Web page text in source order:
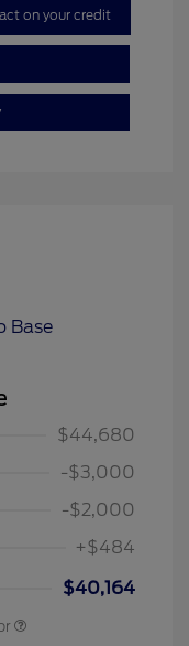
on your credit
$44,680
-$3,000
-$2,000
+$484
$40,164